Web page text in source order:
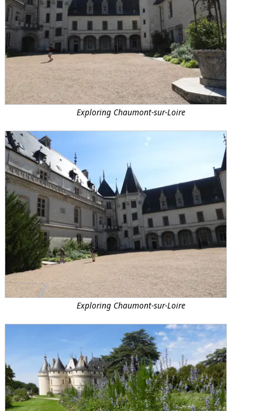
Exploring Chaumont-sur-Loire
Exploring Chaumont-sur-Loire